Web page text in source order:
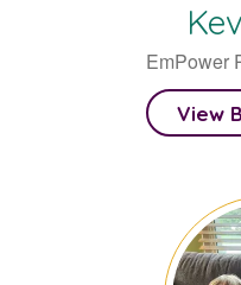
EmPower
View